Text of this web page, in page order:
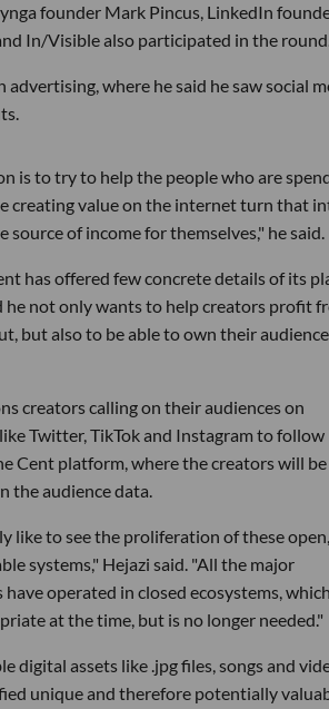
founder Mark Pincus, LinkedIn
In/Visible also participated in the
where he said he saw social
is to try to help the people who are
creating value on the internet turn that
source of income for themselves," he said.
has offered few concrete details of its
he not only wants to help creators profit
but also to be able to own their audience
creators calling on their audiences on
Twitter, TikTok and Instagram to follow
Cent platform, where the creators will be
the audience data.
like to see the proliferation of these open,
systems," Hejazi said. "All the major
have operated in closed ecosystems, which
at the time, but is no longer needed."
digital assets like .jpg files, songs and
unique and therefore potentially